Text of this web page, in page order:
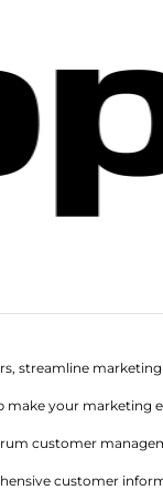
streamline
make your marketing
customer
customer